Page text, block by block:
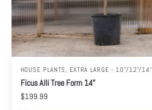
HOUSE PLANTS, EXTRA LARGE - 10"/12"/14"
Ficus Alli Tree Form 14”
$199.99